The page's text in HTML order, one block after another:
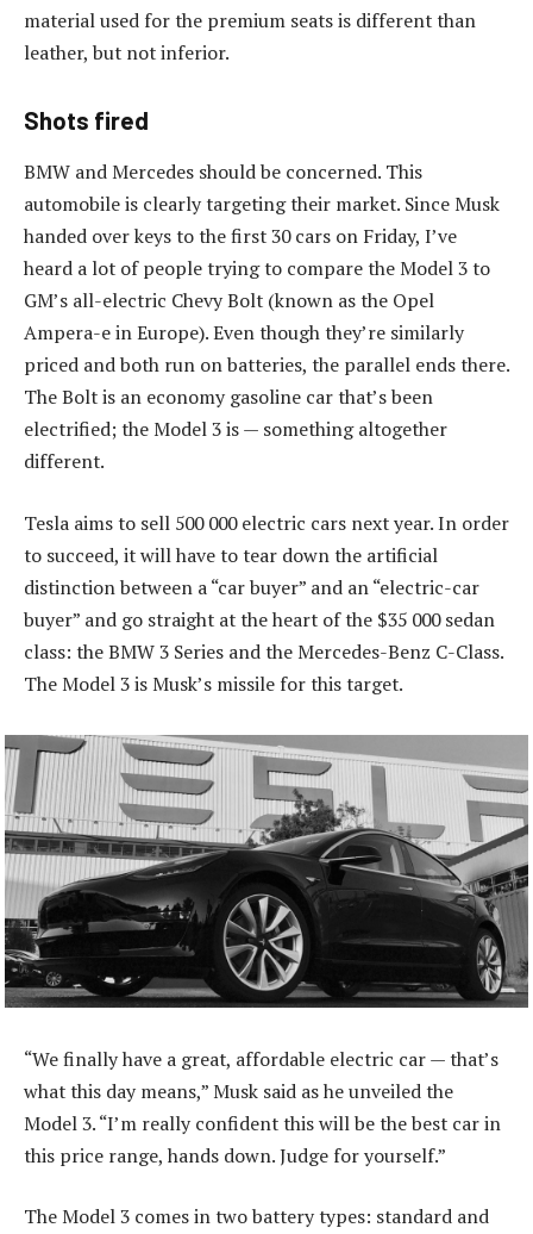
material used for the premium seats is different than
leather, but not inferior.
Shots fired
BMW and Mercedes should be concerned. This
automobile is clearly targeting their market. Since Musk
handed over keys to the first 30 cars on Friday, I’ve
heard a lot of people trying to compare the Model 3 to
GM’s all-electric Chevy Bolt (known as the Opel
Ampera-e in Europe). Even though they’re similarly
priced and both run on batteries, the parallel ends there.
The Bolt is an economy gasoline car that’s been
electrified; the Model 3 is — something altogether
different.
Tesla aims to sell 500 000 electric cars next year. In order
to succeed, it will have to tear down the artificial
distinction between a “car buyer” and an “electric-car
buyer” and go straight at the heart of the $35 000 sedan
class: the BMW 3 Series and the Mercedes-Benz C-Class.
The Model 3 is Musk’s missile for this target.
“We finally have a great, affordable electric car — that’s
what this day means,” Musk said as he unveiled the
Model 3. “I’m really confident this will be the best car in
this price range, hands down. Judge for yourself.”
The Model 3 comes in two battery types: standard and